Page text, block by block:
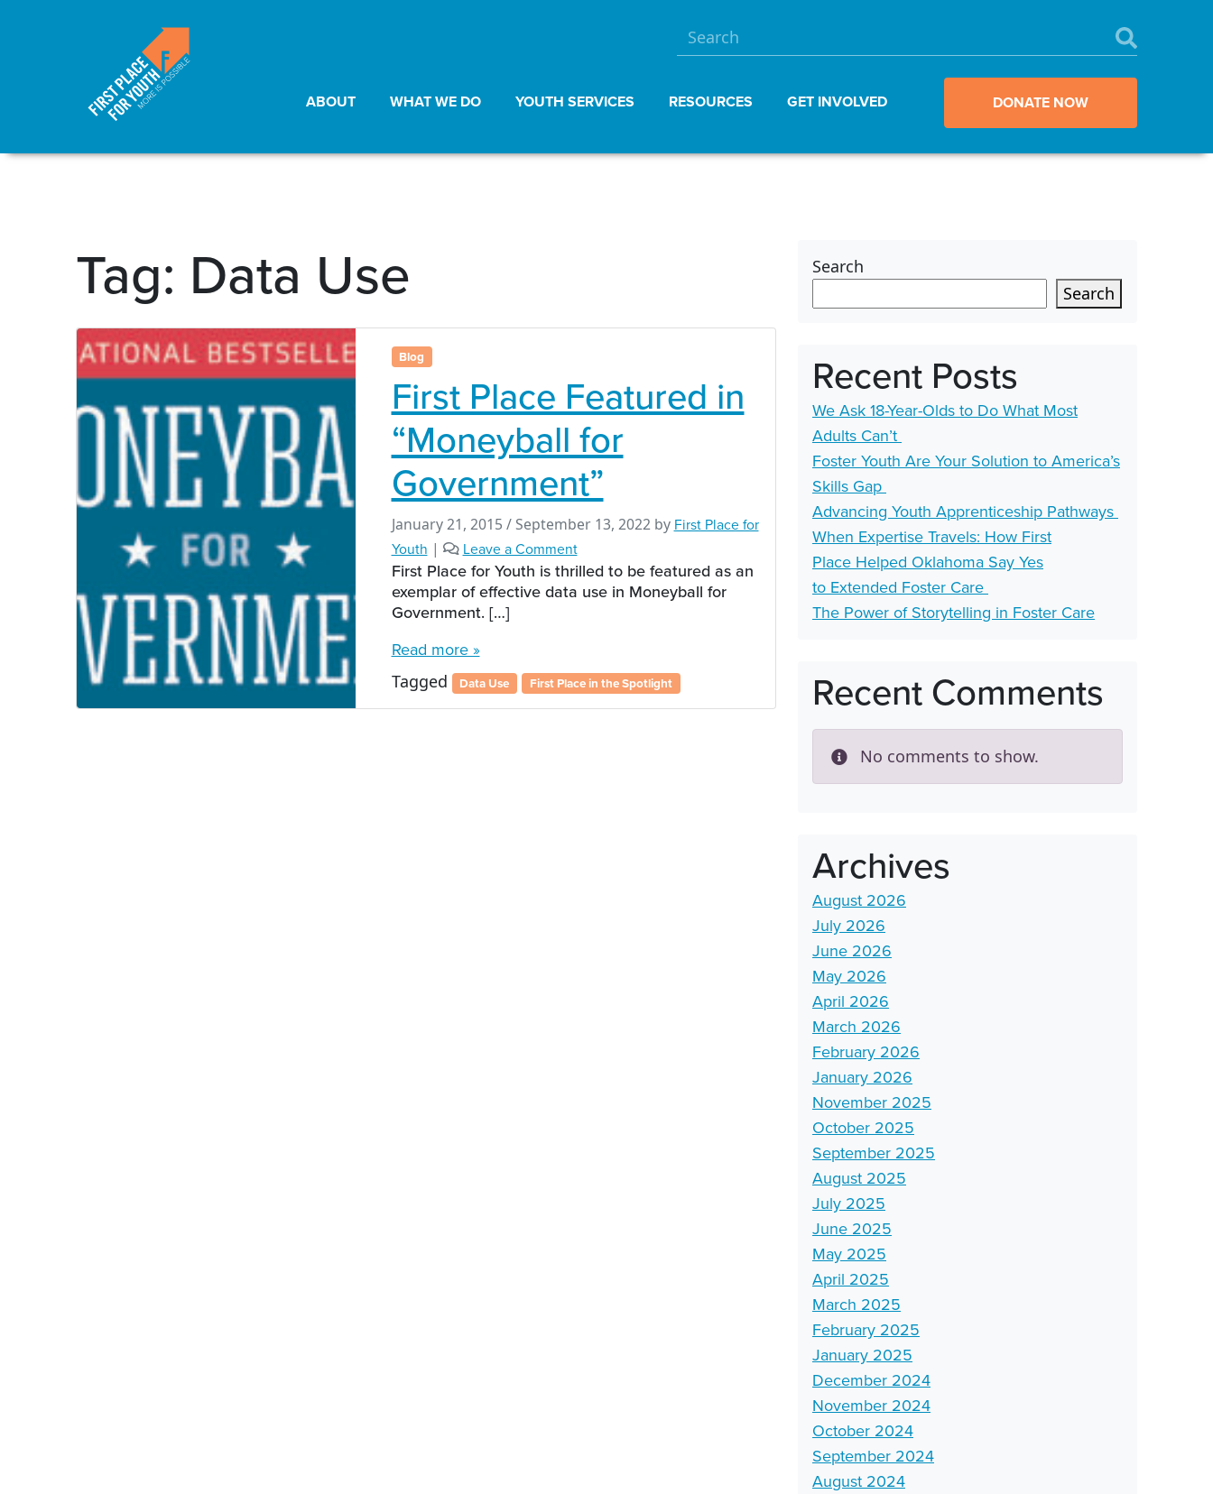
ABOUT WHAT WE DO YOUTH SERVICES RESOURCES GET INVOLVED DONATE NOW
Tag: Data Use
Blog
First Place Featured in
“Moneyball for
Government”
January 21, 2015 / September 13, 2022by First Place for
Youth | Leave a Comment
First Place for Youth is thrilled to be featured as an
exemplar of effective data use in Moneyball for
Government. […]
Read more »
Tagged Data Use First Place in the Spotlight
Search
Search
Recent Posts
We Ask 18-Year-Olds to Do What Most
Adults Can’t
Foster Youth Are Your Solution to America’s
Skills Gap
Advancing Youth Apprenticeship Pathways
When Expertise Travels: How First
Place Helped Oklahoma Say Yes
to Extended Foster Care
The Power of Storytelling in Foster Care
Recent Comments
No comments to show.
Archives
August 2026
July 2026
June 2026
May 2026
April 2026
March 2026
February 2026
January 2026
November 2025
October 2025
September 2025
August 2025
July 2025
June 2025
May 2025
April 2025
March 2025
February 2025
January 2025
December 2024
November 2024
October 2024
September 2024
August 2024